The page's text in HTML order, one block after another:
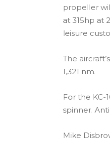
propeller
at 315hp at
leisure
The
1,321 nm.
For the
spinner.
Mike